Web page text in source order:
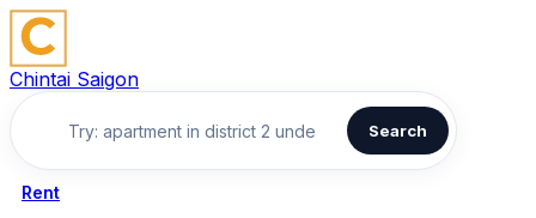
Chintai Saigon
Search
Rent